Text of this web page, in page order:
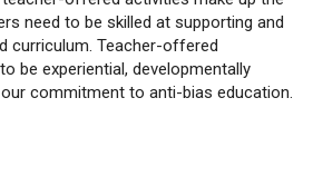
need to be skilled at supporting and
curriculum. Teacher-offered
be experiential, developmentally
commitment to anti-bias education.